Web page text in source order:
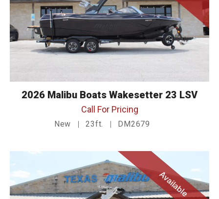
2026 Malibu Boats Wakesetter 23 LSV
Call For Pricing
New 23ft. DM2679
Available